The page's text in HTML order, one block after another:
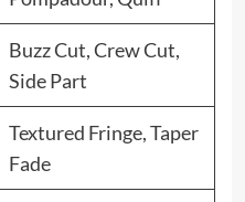
Buzz Cut, Crew Cut,
Side Part
Textured Fringe, Taper
Fade